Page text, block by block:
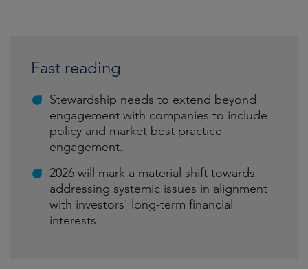
Fast reading
Stewardship needs to extend beyond
engagement with companies to include
policy and market best practice
engagement.
2026 will mark a material shift towards
addressing systemic issues in alignment
with investors’ long-term financial
interests.